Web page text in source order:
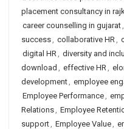
placement consultancy in
career counselling in gujarat,
success, collaborative HR,
digital HR, diversity and
download , effective HR,
development, employee
Employee Performance,
Relations, Employee
support, Employee Value,